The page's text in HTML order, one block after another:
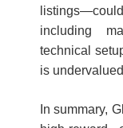
including
technical
is
In summary,